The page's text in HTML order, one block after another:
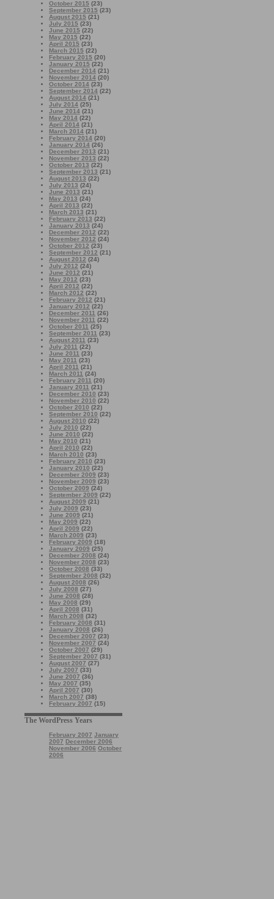
October 2015 (23)
September 2015 (23)
August 2015 (21)
July 2015 (23)
June 2015 (22)
May 2015 (22)
April 2015 (23)
March 2015 (22)
February 2015 (20)
January 2015 (22)
December 2014 (21)
November 2014 (20)
October 2014 (23)
September 2014 (22)
August 2014 (21)
July 2014 (25)
June 2014 (21)
May 2014 (22)
April 2014 (21)
March 2014 (21)
February 2014 (20)
January 2014 (26)
December 2013 (21)
November 2013 (22)
October 2013 (22)
September 2013 (21)
August 2013 (22)
July 2013 (24)
June 2013 (21)
May 2013 (24)
April 2013 (22)
March 2013 (21)
February 2013 (22)
January 2013 (24)
December 2012 (22)
November 2012 (24)
October 2012 (23)
September 2012 (21)
August 2012 (24)
July 2012 (24)
June 2012 (21)
May 2012 (23)
April 2012 (22)
March 2012 (22)
February 2012 (21)
January 2012 (22)
December 2011 (26)
November 2011 (22)
October 2011 (25)
September 2011 (23)
August 2011 (23)
July 2011 (22)
June 2011 (23)
May 2011 (23)
April 2011 (21)
March 2011 (24)
February 2011 (20)
January 2011 (21)
December 2010 (23)
November 2010 (22)
October 2010 (22)
September 2010 (22)
August 2010 (22)
July 2010 (22)
June 2010 (22)
May 2010 (21)
April 2010 (22)
March 2010 (23)
February 2010 (23)
January 2010 (22)
December 2009 (23)
November 2009 (23)
October 2009 (24)
September 2009 (22)
August 2009 (21)
July 2009 (23)
June 2009 (21)
May 2009 (22)
April 2009 (22)
March 2009 (23)
February 2009 (18)
January 2009 (25)
December 2008 (24)
November 2008 (23)
October 2008 (33)
September 2008 (32)
August 2008 (26)
July 2008 (27)
June 2008 (28)
May 2008 (29)
April 2008 (31)
March 2008 (32)
February 2008 (31)
January 2008 (26)
December 2007 (23)
November 2007 (24)
October 2007 (29)
September 2007 (31)
August 2007 (27)
July 2007 (33)
June 2007 (36)
May 2007 (35)
April 2007 (30)
March 2007 (38)
February 2007 (15)
The WordPress Years
February 2007 January
2007 December 2006
November 2006 October
2006